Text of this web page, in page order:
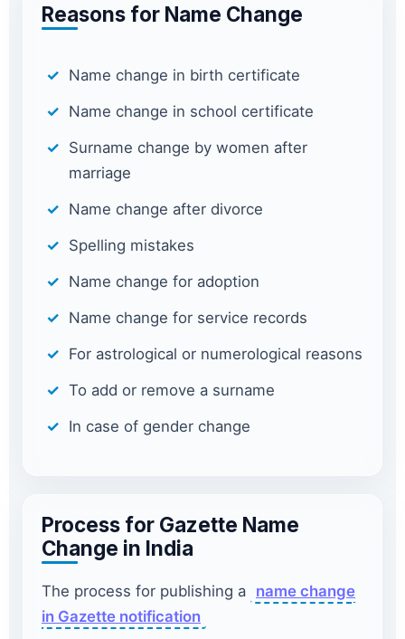
Reasons for Name Change
Name change in birth certificate
Name change in school certificate
Surname change by women after
marriage
Name change after divorce
Spelling mistakes
Name change for adoption
Name change for service records
For astrological or numerological reasons
To add or remove a surname
In case of gender change
Process for Gazette Name
Change in India
The process for publishing a name change
in Gazette notification